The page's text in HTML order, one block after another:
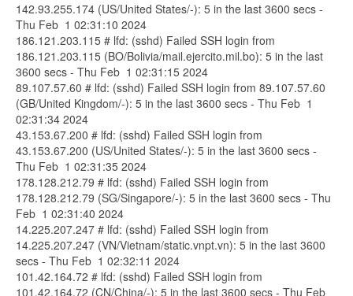
142.93.255.174 (US/United States/-): 5 in the last 3600 secs -
Thu Feb 1 02:31:10 2024
186.121.203.115 # lfd: (sshd) Failed SSH login from
186.121.203.115 (BO/Bolivia/mail.ejercito.mil.bo): 5 in the last
3600 secs - Thu Feb 1 02:31:15 2024
89.107.57.60 # lfd: (sshd) Failed SSH login from 89.107.57.60
(GB/United Kingdom/-): 5 in the last 3600 secs - Thu Feb 1
02:31:34 2024
43.153.67.200 # lfd: (sshd) Failed SSH login from
43.153.67.200 (US/United States/-): 5 in the last 3600 secs -
Thu Feb 1 02:31:35 2024
178.128.212.79 # lfd: (sshd) Failed SSH login from
178.128.212.79 (SG/Singapore/-): 5 in the last 3600 secs - Thu
Feb 1 02:31:40 2024
14.225.207.247 # lfd: (sshd) Failed SSH login from
14.225.207.247 (VN/Vietnam/static.vnpt.vn): 5 in the last 3600
secs - Thu Feb 1 02:32:11 2024
101.42.164.72 # lfd: (sshd) Failed SSH login from
101.42.164.72 (CN/China/-): 5 in the last 3600 secs - Thu Feb